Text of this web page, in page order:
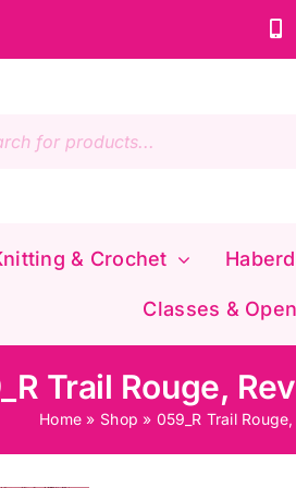
& Crochet
Classes &
Trail Rouge,
Home » Shop » 059_R Trail